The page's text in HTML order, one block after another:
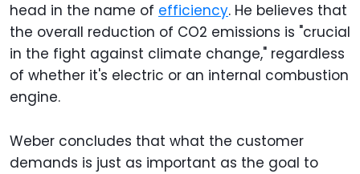
head in the name of efficiency. He believes that
the overall reduction of CO2 emissions is "crucial
in the fight against climate change," regardless
of whether it's electric or an internal combustion
engine.
Weber concludes that what the customer
demands is just as important as the goal to